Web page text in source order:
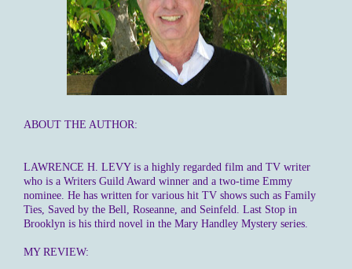
ABOUT THE AUTHOR:
LAWRENCE H. LEVY is a highly regarded film and TV writer
who is a Writers Guild Award winner and a two-time Emmy
nominee. He has written for various hit TV shows such as Family
Ties, Saved by the Bell, Roseanne, and Seinfeld. Last Stop in
Brooklyn is his third novel in the Mary Handley Mystery series.
MY REVIEW: